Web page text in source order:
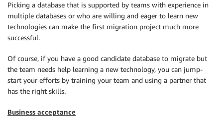
Picking a database that is supported by teams with experience in
multiple databases or who are willing and eager to learn new
technologies can make the first migration project much more
successful.
Of course, if you have a good candidate database to migrate but
the team needs help learning a new technology, you can jump-
start your efforts by training your team and using a partner that
has the right skills.
Business acceptance